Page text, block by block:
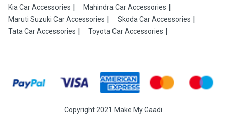
Kia Car Accessories
Mahindra Car Accessories
Maruti Suzuki Car Accessories
Skoda Car Accessories
Tata Car Accessories
Toyota Car Accessories
Copyright 2021 Make My Gaadi